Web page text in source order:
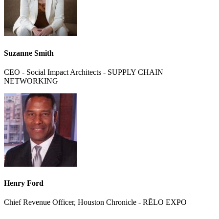
Suzanne Smith
CEO - Social Impact Architects - SUPPLY CHAIN
NETWORKING
Henry Ford
Chief Revenue Officer, Houston Chronicle - RĒLO EXPO